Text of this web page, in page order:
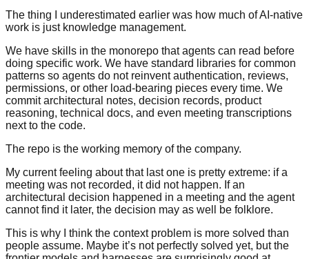
The thing I underestimated earlier was how much of AI-native
work is just knowledge management.
We have skills in the monorepo that agents can read before
doing specific work. We have standard libraries for common
patterns so agents do not reinvent authentication, reviews,
permissions, or other load-bearing pieces every time. We
commit architectural notes, decision records, product
reasoning, technical docs, and even meeting transcriptions
next to the code.
The repo is the working memory of the company.
My current feeling about that last one is pretty extreme: if a
meeting was not recorded, it did not happen. If an
architectural decision happened in a meeting and the agent
cannot find it later, the decision may as well be folklore.
This is why I think the context problem is more solved than
people assume. Maybe it’s not perfectly solved yet, but the